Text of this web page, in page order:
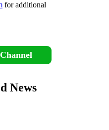
for additional
News